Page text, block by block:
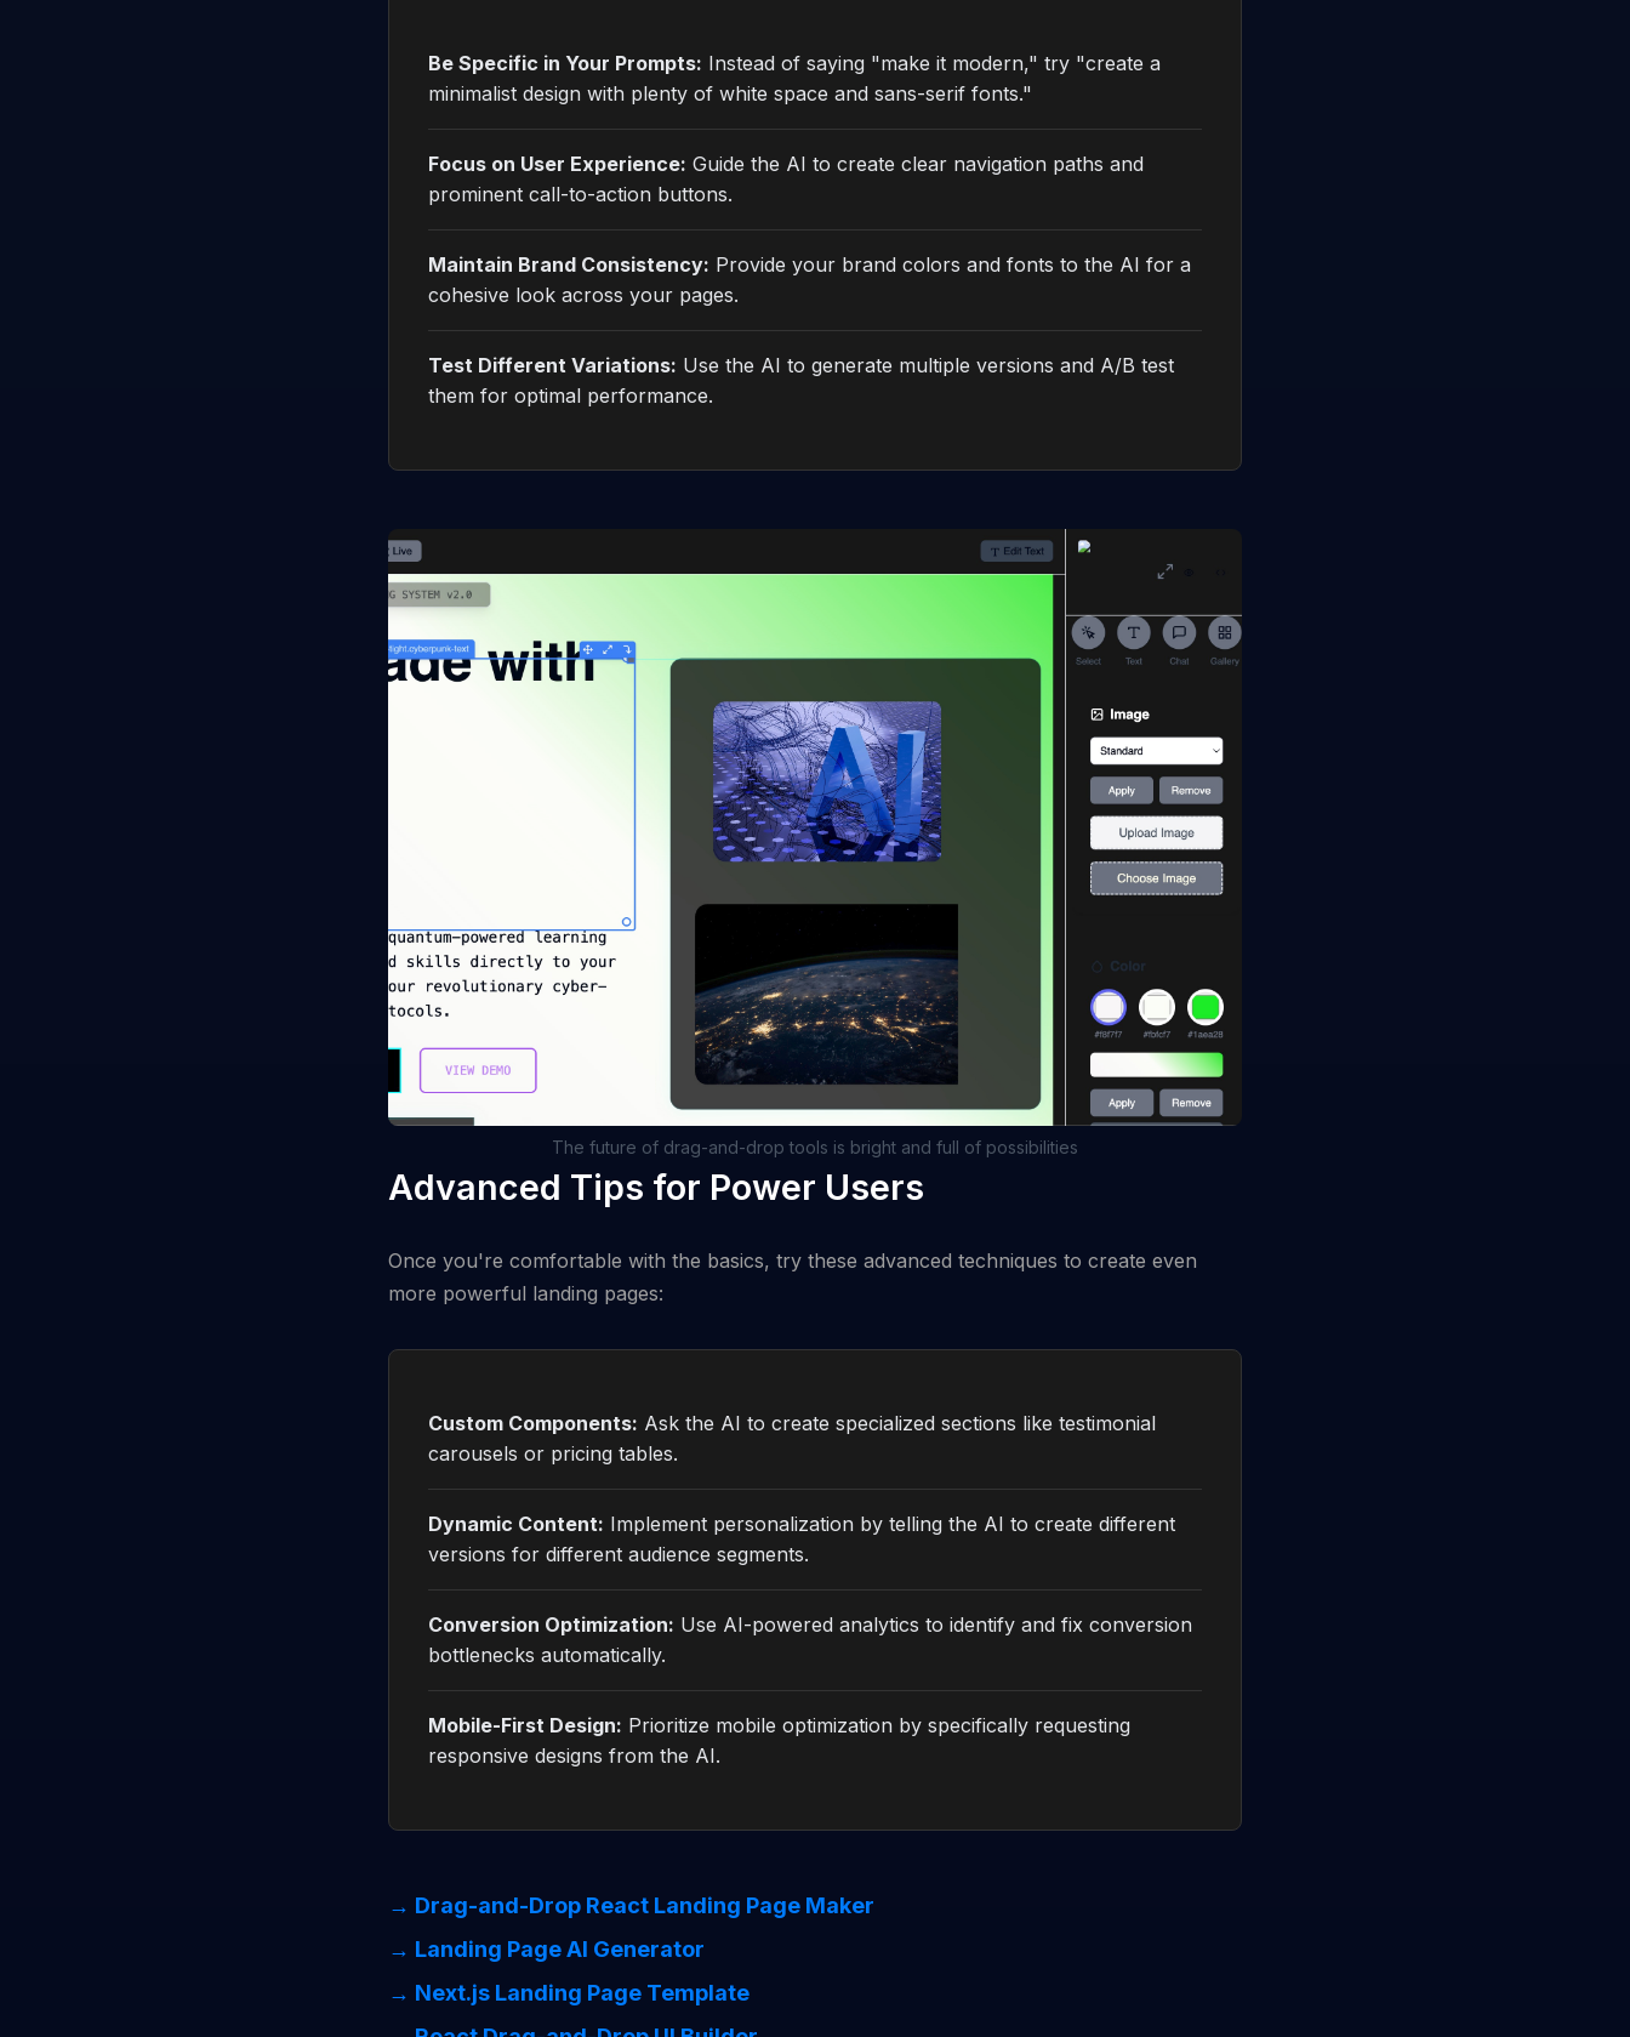
Be Specific in Your Prompts: Instead of saying "make it modern," try "create a
minimalist design with plenty of white space and sans-serif fonts."
Focus on User Experience: Guide the AI to create clear navigation paths and
prominent call-to-action buttons.
Maintain Brand Consistency: Provide your brand colors and fonts to the AI for a
cohesive look across your pages.
Test Different Variations: Use the AI to generate multiple versions and A/B test
them for optimal performance.
The future of drag-and-drop tools is bright and full of possibilities
Advanced Tips for Power Users
Once you're comfortable with the basics, try these advanced techniques to create even
more powerful landing pages:
Custom Components: Ask the AI to create specialized sections like testimonial
carousels or pricing tables.
Dynamic Content: Implement personalization by telling the AI to create different
versions for different audience segments.
Conversion Optimization: Use AI-powered analytics to identify and fix conversion
bottlenecks automatically.
Mobile-First Design: Prioritize mobile optimization by specifically requesting
responsive designs from the AI.
→ Drag-and-Drop React Landing Page Maker
→ Landing Page AI Generator
→ Next.js Landing Page Template